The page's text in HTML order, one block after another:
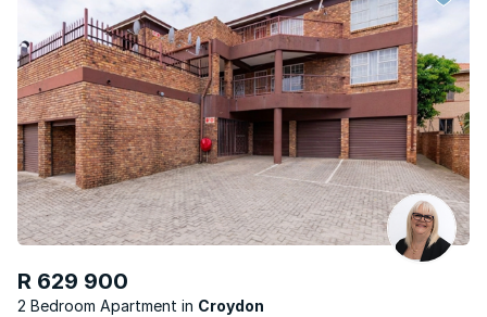
R 629 900
2 Bedroom Apartment
Croydon